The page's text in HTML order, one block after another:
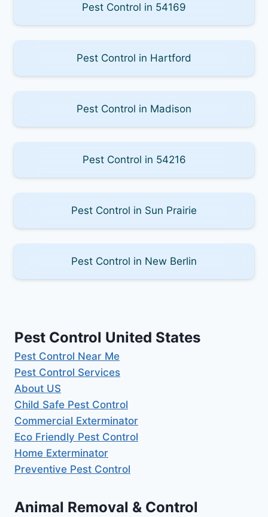
Pest Control in 54169
Pest Control in Hartford
Pest Control in Madison
Pest Control in 54216
Pest Control in Sun Prairie
Pest Control in New Berlin
Pest Control United States
Pest Control Near Me
Pest Control Services
About US
Child Safe Pest Control
Commercial Exterminator
Eco Friendly Pest Control
Home Exterminator
Preventive Pest Control
Animal Removal & Control